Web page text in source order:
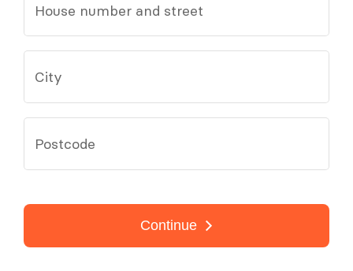
House number and street
City
Postcode
Continue